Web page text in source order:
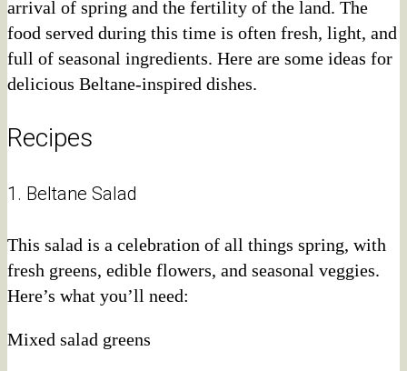
arrival of spring and the fertility of the land. The
food served during this time is often fresh, light, and
full of seasonal ingredients. Here are some ideas for
delicious Beltane-inspired dishes.
Recipes
1. Beltane Salad
This salad is a celebration of all things spring, with
fresh greens, edible flowers, and seasonal veggies.
Here’s what you’ll need:
Mixed salad greens